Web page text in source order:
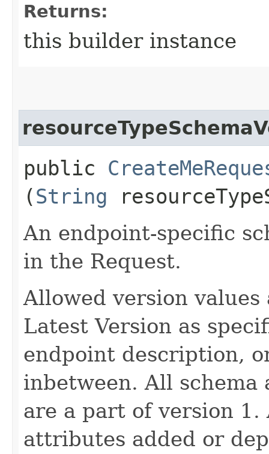
Returns:
this builder instance
public
(String
An endpoint-specific
in the Request.
Allowed version
Latest Version as
endpoint description,
inbetween. All
are a part of version
attributes added or